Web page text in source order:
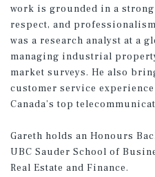
work is grounded in a
respect, and
was a research analyst at a
managing industrial
market surveys. He also
customer service
Canada’s top
Gareth holds an Honours
UBC Sauder School of
Real Estate and Finance.